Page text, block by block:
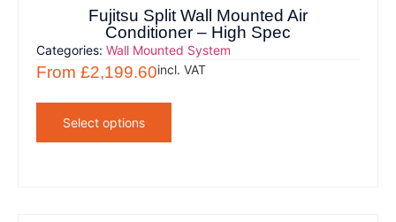
Fujitsu Split Wall Mounted Air
Conditioner – High Spec
Categories:Wall Mounted System
From£2,199.60incl. VAT
Select options